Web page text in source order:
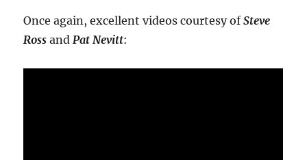
Once again, excellent videos courtesy ofSteve
Ross andPat Nevitt: